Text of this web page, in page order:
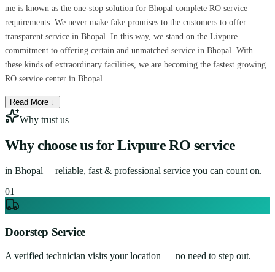
me is known as the one-stop solution for Bhopal complete RO service
requirements. We never make fake promises to the customers to offer
transparent service in Bhopal. In this way, we stand on the Livpure
commitment to offering certain and unmatched service in Bhopal. With
these kinds of extraordinary facilities, we are becoming the fastest growing
RO service center in Bhopal.
Read More ↓
Why trust us
Why choose us for Livpure RO service
in Bhopal— reliable, fast & professional service you can count on.
01
Doorstep Service
A verified technician visits your location — no need to step out.